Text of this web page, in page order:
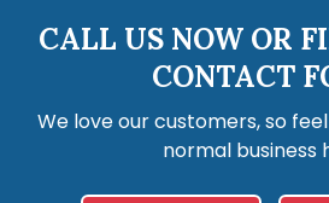
CALL US NOW OR
CONTACT
We love our customers, so
normal business